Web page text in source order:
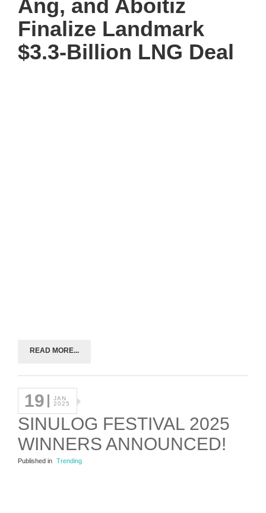
Ang, and Aboitiz
Finalize Landmark
$3.3-Billion LNG Deal
READ MORE...
19
JAN
2025
SINULOG FESTIVAL 2025
WINNERS ANNOUNCED!
Published in Trending